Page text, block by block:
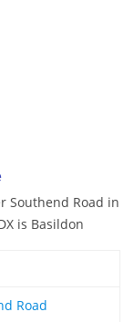
Southend Road in
is Basildon
Road